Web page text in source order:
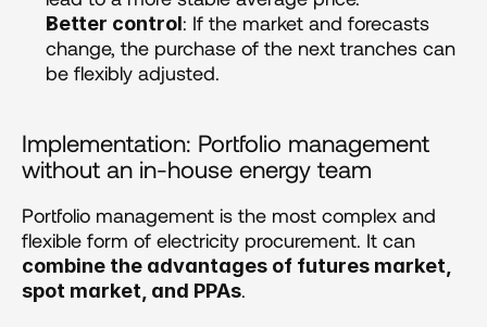
Better control: If the market and forecasts
change, the purchase of the next tranches can
be flexibly adjusted.
Implementation: Portfolio management
without an in-house energy team
Portfolio management is the most complex and
combine the advantages of futures market,
spot market, and PPAs.